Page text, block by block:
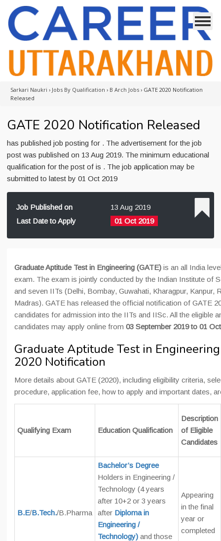
Sarkari Naukri › Jobs By Qualification › B Arch Jobs › GATE 2020 Notification
Released
GATE 2020 Notification Released
has published job posting for . The advertisement for the job
post was published on 13 Aug 2019. The minimum educational
qualification for the post of is . The job application may be
submitted to latest by 01 Oct 2019
Job Published on
13 Aug 2019
Last Date to Apply
01 Oct 2019
Graduate Aptitude Test in Engineering (GATE) is an all India
exam. The exam is jointly conducted by the Indian Institute of
and seven IITs (Delhi, Bombay, Guwahati, Kharagpur, Kanpur,
Madras). GATE has released the official notification of GATE
candidates for admission into the IITs and IISc. All the eligible
candidates may apply online from 03 September 2019 to 01
Graduate Aptitude Test in Engineering
2020 Notification
More details about GATE (2020), including eligibility criteria,
procedure, application fee, how to apply and important dates,
Qualifying Exam Education Qualification
Description
of Eligible
Candidates
B.E/B.Tech./B.Pharma
Bachelor’s Degree
Holders in Engineering /
Technology (4 years
after 10+2 or 3 years
after Diploma in
Engineering /
Technology) and those
Appearing
in the final
year or
completed